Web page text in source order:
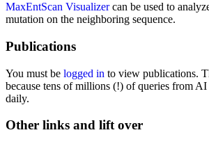
MaxEntScan Visualizercan be used to
mutation on the neighboring sequence.
Publications
You must be logged in to view publications.
because tens of millions (!) of queries from AI
daily.
Other links and lift over